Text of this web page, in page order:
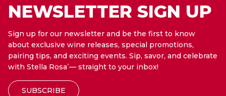
NEWSLETTER SIGN UP
Sign up for our newsletter and be the first to know
about exclusive wine releases, special promotions,
pairing tips, and exciting events. Sip, savor, and celebrate
with Stella Rosa®— straight to your inbox!
SUBSCRIBE